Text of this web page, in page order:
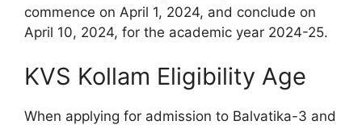
commence on April 1, 2024, and conclude on
April 10, 2024, for the academic year 2024-25.
KVS Kollam Eligibility Age
When applying for admission to Balvatika-3 and